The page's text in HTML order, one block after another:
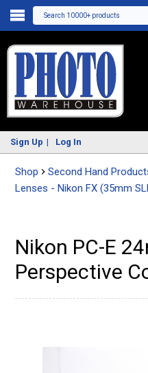
Search 10000+ products
Sign Up Log In
Shop
Second Hand
Lenses - Nikon FX (35mm
Nikon PC-E
Perspective